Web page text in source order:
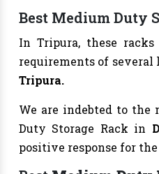
Best Medium Duty
In Tripura, these
requirements of several
Tripura.
We are indebted to the
Duty Storage Rack in
positive response for